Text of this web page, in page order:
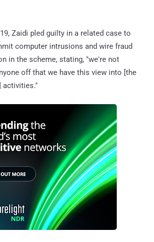
Zaidi pled guilty in a related case to
computer intrusions and wire fraud
in the scheme, stating, "we're not
off that we have this view into [the
activities."